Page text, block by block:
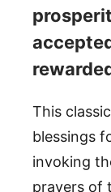
This
blessings
invoking
prayers of